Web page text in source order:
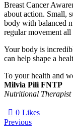
Breast Cancer
about action. Small,
body with balanced
regular movement
Your body is
can help shape a
To your health and
Milvia Pili FNTP
Nutritional Therapist
0 Likes
Previous